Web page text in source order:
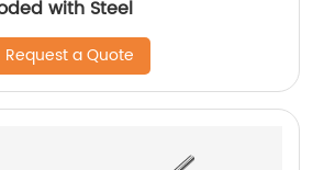
with Steel
Request a Quote